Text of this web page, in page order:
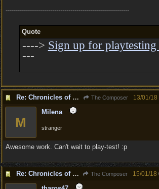
-------------------------------------------------------------
Quote
----> Sign up for playtesting
---
Re: Chronicles of Divinity [Campaign Expansion] The Composer 13/01/18
M
Milena
stranger
Awesome work. Can't wait to play-test! :p
Re: Chronicles of Divinity [Campaign Expansion] The Composer 15/01/18